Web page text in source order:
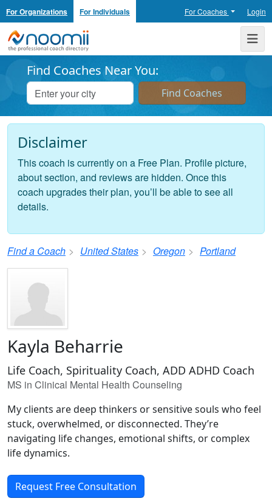
For Organizations For Individuals For Coaches Login
Noomii the Professional Coach Directory
Find Coaches Near You:
Disclaimer
This coach is currently on a Free Plan. Profile picture,
about section, and reviews are hidden. Once this
coach upgrades their plan, you’ll be able to see all
details.
Find a Coach United States Oregon Portland
Kayla Beharrie
Life Coach, Spirituality Coach, ADD ADHD Coach
MS in Clinical Mental Health Counseling
My clients are deep thinkers or sensitive souls who feel
stuck, overwhelmed, or disconnected. They’re
navigating life changes, emotional shifts, or complex
life dynamics.
Request Free Consultation